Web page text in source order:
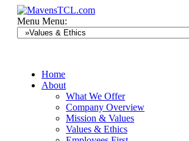
Menu Menu:
Home
About
What We Offer
Company Overview
Mission & Values
Values & Ethics